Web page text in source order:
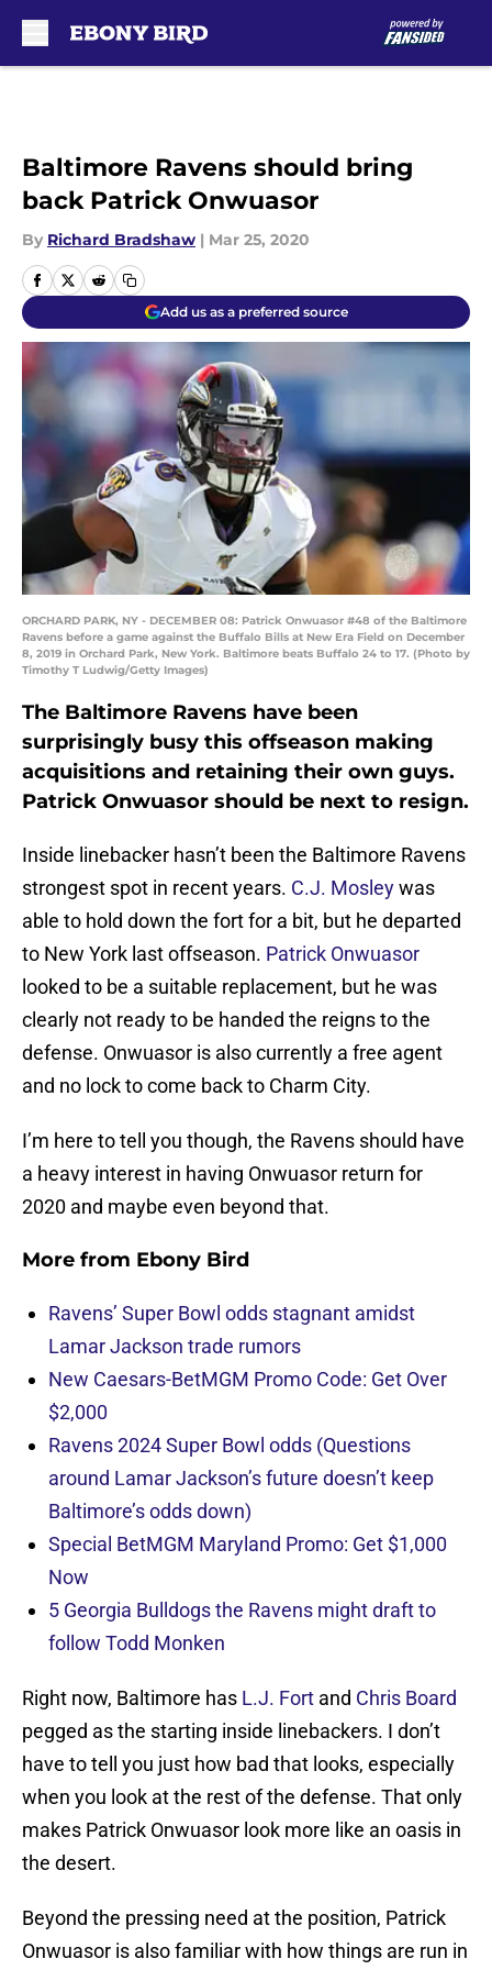
Baltimore Ravens should bring
back Patrick Onwuasor
By Richard Bradshaw | Mar 25, 2020
Add us as a preferred source
ORCHARD PARK, NY - DECEMBER 08: Patrick Onwuasor #48 of the Baltimore
Ravens before a game against the Buffalo Bills at New Era Field on December
8, 2019 in Orchard Park, New York. Baltimore beats Buffalo 24 to 17. (Photo by
Timothy T Ludwig/Getty Images)
The Baltimore Ravens have been
surprisingly busy this offseason making
acquisitions and retaining their own guys.
Patrick Onwuasor should be next to resign.
Inside linebacker hasn’t been the Baltimore Ravens
strongest spot in recent years. C.J. Mosleywas
able to hold down the fort for a bit, but he departed
to New York last offseason. Patrick Onwuasor
looked to be a suitable replacement, but he was
clearly not ready to be handed the reigns to the
defense. Onwuasor is also currently a free agent
and no lock to come back to Charm City.
I’m here to tell you though, the Ravens should have
a heavy interest in having Onwuasor return for
2020 and maybe even beyond that.
More from Ebony Bird
Ravens’ Super Bowl odds stagnant amidst
Lamar Jackson trade rumors
New Caesars-BetMGM Promo Code: Get Over
$2,000
Ravens 2024 Super Bowl odds (Questions
around Lamar Jackson’s future doesn’t keep
Baltimore’s odds down)
Special BetMGM Maryland Promo: Get $1,000
Now
5 Georgia Bulldogs the Ravens might draft to
follow Todd Monken
Right now, Baltimore has L.J. Fort and Chris Board
pegged as the starting inside linebackers. I don’t
have to tell you just how bad that looks, especially
when you look at the rest of the defense. That only
makes Patrick Onwuasor look more like an oasis in
the desert.
Beyond the pressing need at the position, Patrick
Onwuasor is also familiar with how things are run in